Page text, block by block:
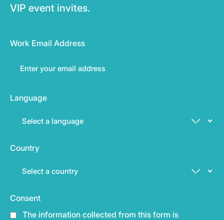
VIP event invites.
Work Email Address
Language
Country
Consent
The information collected from this form is